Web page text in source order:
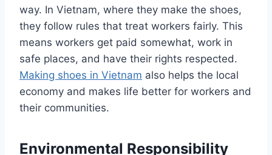
way. In Vietnam, where they make the shoes,
they follow rules that treat workers fairly. This
means workers get paid somewhat, work in
safe places, and have their rights respected.
Making shoes in Vietnam also helps the local
economy and makes life better for workers and
their communities.
Environmental Responsibility